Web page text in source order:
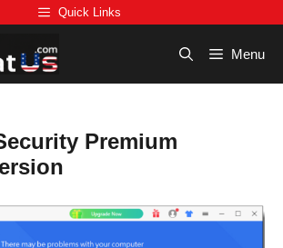
Quick Links
Menu
Premium